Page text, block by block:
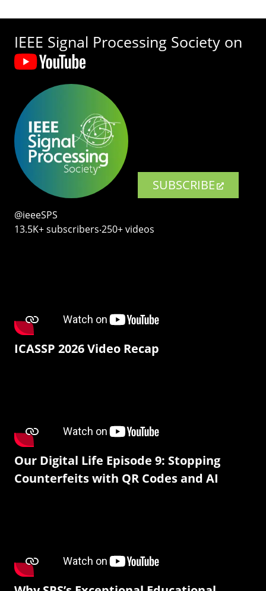
IEEE Signal Processing Society on
SUBSCRIBE
@ieeeSPS
13.5K+ subscribers‧250+ videos
ICASSP 2026 Video Recap
Our Digital Life Episode 9: Stopping
Counterfeits with QR Codes and AI